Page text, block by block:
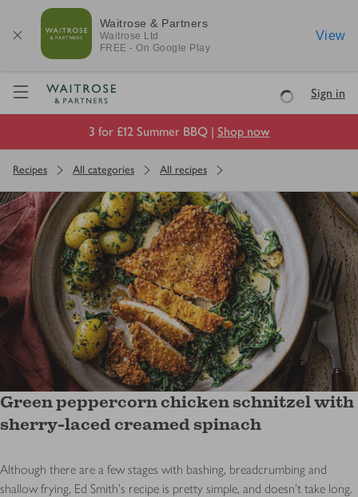
Waitrose & Partners
Waitrose Ltd
FREE - On Google Play
View
Visit Waitrose.com
LoadingSign in
3 for £12 Summer BBQ | Shop now
Recipes All categories All recipes
Green peppercorn chicken schnitzel with
sherry-laced creamed spinach
Although there are a few stages with bashing, breadcrumbing and
shallow frying, Ed Smith’s recipe is pretty simple, and doesn’t take long.